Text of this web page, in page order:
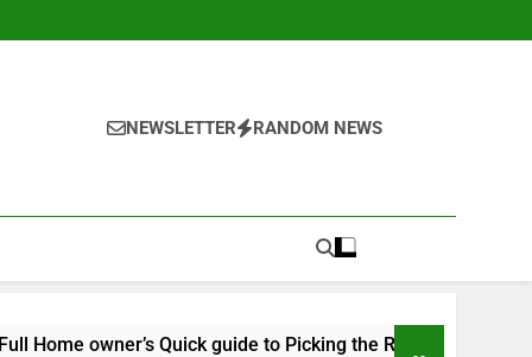
NEWSLETTER RANDOM NEWS
Quick guide to Picking the Right Expert for a Durable,